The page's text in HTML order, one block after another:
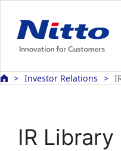
Investor Relations
IR Library